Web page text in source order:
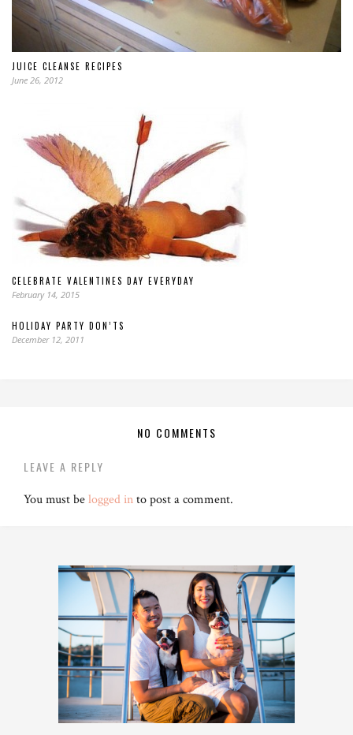
JUICE CLEANSE RECIPES
June 26, 2012
CELEBRATE VALENTINES DAY EVERYDAY
February 14, 2015
HOLIDAY PARTY DON’TS
December 12, 2011
NO COMMENTS
LEAVE A REPLY
You must belogged into post a comment.